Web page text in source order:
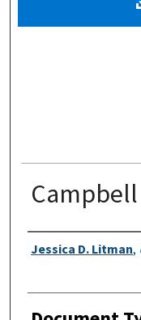
Authors
Jessica D. Litman,